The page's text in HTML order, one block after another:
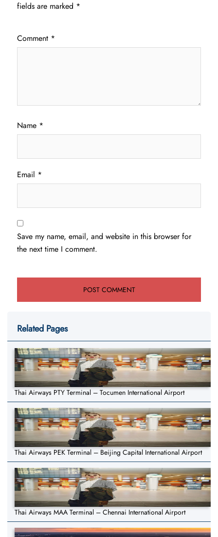
fields are marked *
Comment *
Name *
Email *
Save my name, email, and website in this browser for
the next time I comment.
Related Pages
Thai Airways PTY Terminal – Tocumen International Airport
Thai Airways PEK Terminal – Beijing Capital International Airport
Thai Airways MAA Terminal – Chennai International Airport